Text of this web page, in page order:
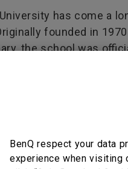
BenQ respect your data
experience when visiting
has come a
founded in 1970
the school was
Since then, the
and
training at the school,
both in South Korea
to bless the entire
But as the school’s
began to fall